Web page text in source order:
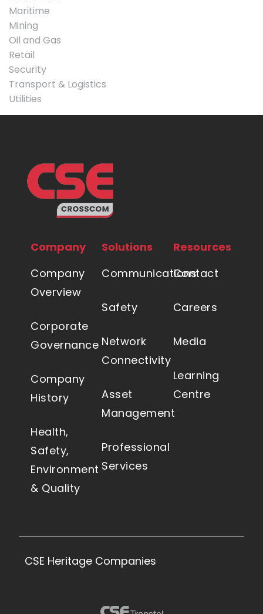
Maritime
Mining
Oil and Gas
Retail
Security
Transport & Logistics
Utilities
Company
Company
Overview
Corporate
Governance
Company
History
Health,
Safety,
Environment
& Quality
Solutions
Communications
Safety
Network
Connectivity
Asset
Management
Professional
Services
Resources
Contact
Careers
Media
Learning
Centre
CSE Heritage Companies